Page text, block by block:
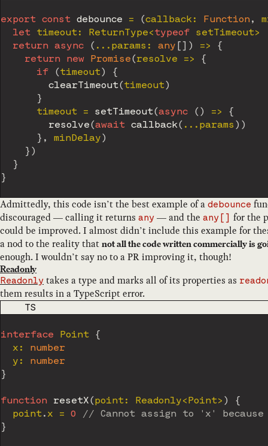
export const debounce = (callback: Function,
let timeout: ReturnType<typeof setTimeout>
return
async ( ... params : any [ ] ) =>
{
return
new Promise(resolve =>
{
if
(timeout)
{
clearTimeout(timeout)
}
      timeout
= setTimeout(async ( ) =>
{
resolve(await callback( ... params ) )
} , minDelay )
} )
}
}
Admittedly, this code isn’t the best example of a debounce
discouraged — calling it returns any — and the any[]
for the
could be improved. I almost didn’t include this example for
a nod to the reality that not all the code written commercially is
enough. I wouldn’t say no to a PR improving it, though!
Readonly
Readonly takes a type and marks all of its properties as
them results in a TypeScript error.
CODE LANGUAGE
TS
interface Point
{
  x
:
number
  y
:
number
}
function resetX(point: Readonly< Point> )
{
  point
. x = 0
// Cannot assign to 'x'
}